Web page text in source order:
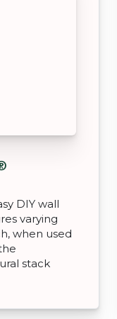
DIY wall
varying
when used
stack